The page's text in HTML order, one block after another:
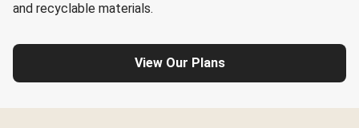
and recyclable materials.
View Our Plans